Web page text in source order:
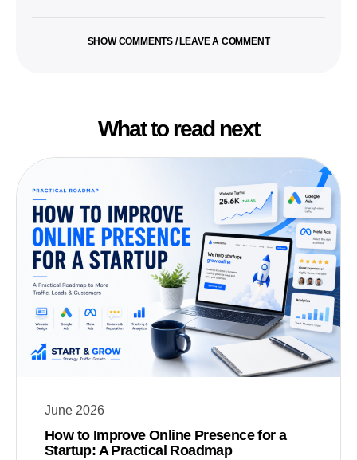
SHOW COMMENTS / LEAVE A COMMENT
What to read next
June 2026
How to Improve Online Presence for a
Startup: A Practical Roadmap